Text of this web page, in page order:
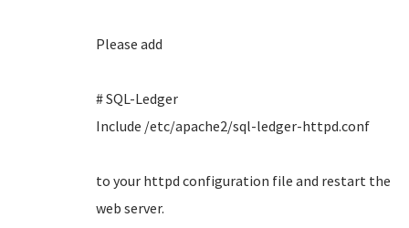
Please add
# SQL-Ledger
Include /etc/apache2/sql-ledger-httpd.conf
to your httpd configuration file and restart the
web server.